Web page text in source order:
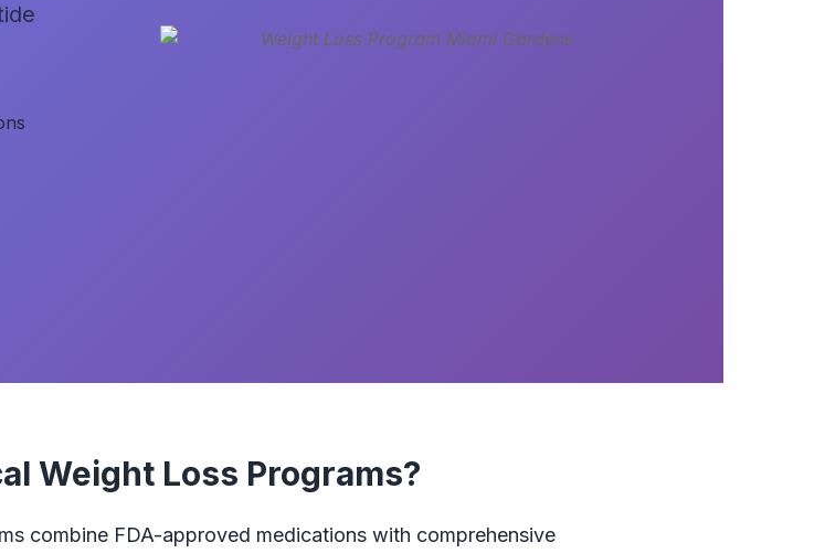
Weight Loss Programs?
combine FDA-approved medications with comprehensive